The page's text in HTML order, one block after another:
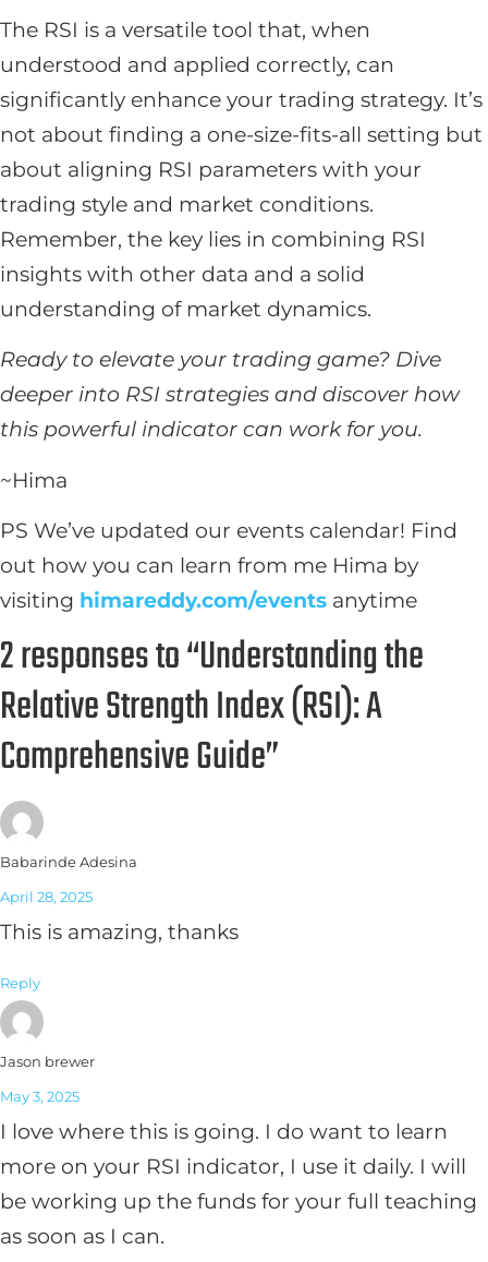
The RSI is a versatile tool that, when
understood and applied correctly, can
significantly enhance your trading strategy. It’s
not about finding a one-size-fits-all setting but
about aligning RSI parameters with your
trading style and market conditions.
Remember, the key lies in combining RSI
insights with other data and a solid
understanding of market dynamics.
Ready to elevate your trading game? Dive
deeper into RSI strategies and discover how
this powerful indicator can work for you.
~Hima
PS We’ve updated our events calendar! Find
out how you can learn from me Hima by
visiting himareddy.com/events anytime
2 responses to “Understanding the
Relative Strength Index (RSI): A
Comprehensive Guide”
Babarinde Adesina
April 28, 2025
This is amazing, thanks
Reply
Jason brewer
May 3, 2025
I love where this is going. I do want to learn
more on your RSI indicator, I use it daily. I will
be working up the funds for your full teaching
as soon as I can.